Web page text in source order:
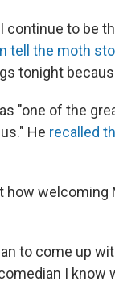
continue to be
tell the moth
tonight
"one of the
He recalled
how welcoming
to come up
I